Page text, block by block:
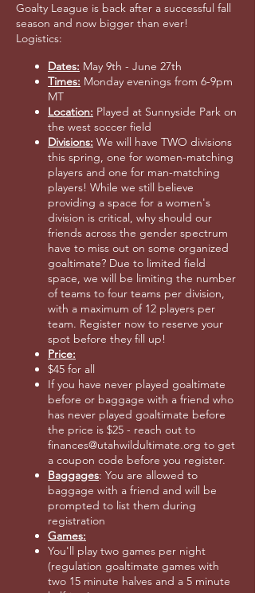
Goalty League is back after a successful fall
season and now bigger than ever!
Logistics:
Dates: May 9th - June 27th
Times: Monday evenings from 6-9pm
MT
Location: Played at Sunnyside Park on
the west soccer field
Divisions: We will have TWO divisions
this spring, one for women-matching
players and one for man-matching
players! While we still believe
providing a space for a women's
division is critical, why should our
friends across the gender spectrum
have to miss out on some organized
goaltimate? Due to limited field
space, we will be limiting the number
of teams to four teams per division,
with a maximum of 12 players per
team. Register now to reserve your
spot before they fill up!
Price:
$45 for all
If you have never played goaltimate
before or baggage with a friend who
has never played goaltimate before
the price is $25 - reach out to
finances@utahwildultimate.org to get
a coupon code before you register.
Baggages: You are allowed to
baggage with a friend and will be
prompted to list them during
registration
Games:
You'll play two games per night
(regulation goaltimate games with
two 15 minute halves and a 5 minute